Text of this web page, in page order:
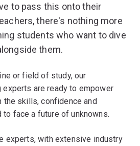
to pass this onto their
there's nothing more
students who want to dive
them.
or field of study, our
experts are ready to empower
the skills, confidence and
face a future of unknowns.
experts, with extensive industry